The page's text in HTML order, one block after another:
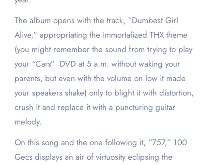
The album opens with the track, “Dumbest Girl
Alive,” appropriating the immortalized THX theme
(you might remember the sound from trying to play
your “Cars” DVD at 5 a.m. without waking your
parents, but even with the volume on low it made
your speakers shake) only to blight it with distortion,
crush it and replace it with a puncturing guitar
melody.
On this song and the one following it, “757,” 100
Gecs displays an air of virtuosity eclipsing the